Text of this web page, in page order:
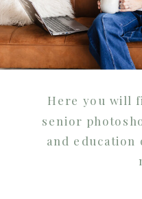
Here you will
senior
and education